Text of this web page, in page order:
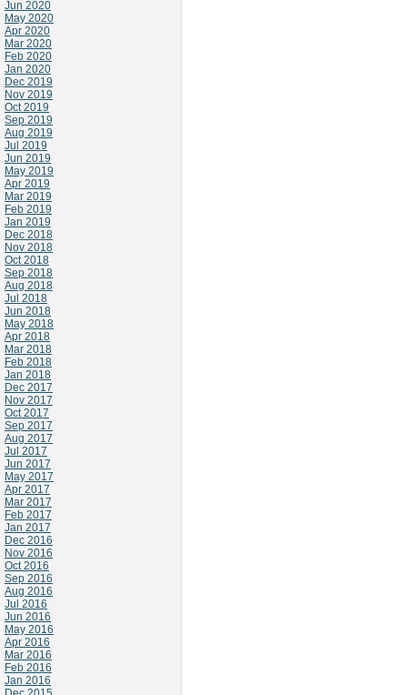
Jun 2020
May 2020
Apr 2020
Mar 2020
Feb 2020
Jan 2020
Dec 2019
Nov 2019
Oct 2019
Sep 2019
Aug 2019
Jul 2019
Jun 2019
May 2019
Apr 2019
Mar 2019
Feb 2019
Jan 2019
Dec 2018
Nov 2018
Oct 2018
Sep 2018
Aug 2018
Jul 2018
Jun 2018
May 2018
Apr 2018
Mar 2018
Feb 2018
Jan 2018
Dec 2017
Nov 2017
Oct 2017
Sep 2017
Aug 2017
Jul 2017
Jun 2017
May 2017
Apr 2017
Mar 2017
Feb 2017
Jan 2017
Dec 2016
Nov 2016
Oct 2016
Sep 2016
Aug 2016
Jul 2016
Jun 2016
May 2016
Apr 2016
Mar 2016
Feb 2016
Jan 2016